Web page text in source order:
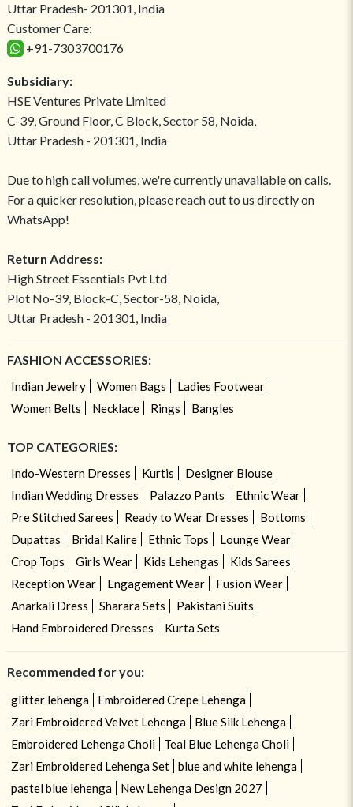
Uttar Pradesh- 201301, India
Customer Care:
+91-7303700176
Subsidiary:
HSE Ventures Private Limited
C-39, Ground Floor, C Block, Sector 58, Noida,
Uttar Pradesh - 201301, India
Due to high call volumes, we're currently unavailable on calls.
For a quicker resolution, please reach out to us directly on
WhatsApp!
Return Address:
High Street Essentials Pvt Ltd
Plot No-39, Block-C, Sector-58, Noida,
Uttar Pradesh - 201301, India
FASHION ACCESSORIES:
Indian Jewelry Women Bags
Ladies Footwear
Women Belts
Necklace Rings Bangles
TOP CATEGORIES:
Indo-Western Dresses Kurtis
Designer Blouse
Indian Wedding Dresses
Palazzo Pants
Ethnic Wear
Pre Stitched Sarees
Ready to Wear Dresses
Bottoms
Dupattas
Bridal Kalire Ethnic Tops
Lounge Wear
Crop Tops
Girls Wear Kids Lehengas
Kids Sarees
Reception Wear
Engagement Wear
Fusion Wear
Anarkali Dress
Sharara Sets
Pakistani Suits
Hand Embroidered Dresses
Kurta Sets
Recommended for you:
glitter lehenga
Embroidered Crepe Lehenga
Zari Embroidered Velvet Lehenga
Blue Silk Lehenga
Embroidered Lehenga Choli
Teal Blue Lehenga Choli
Zari Embroidered Lehenga Set
blue and white lehenga
pastel blue lehenga
New Lehenga Design 2027